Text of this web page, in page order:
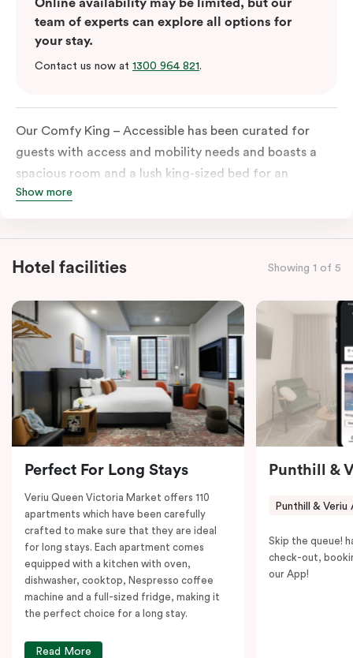
Online availability may be limited, but our
team of experts can explore all options for
your stay.
Contact us now at 1300 964 821.
Our Comfy King – Accessible has been curated for
guests with access and mobility needs and boasts a
spacious room and a lush king-sized bed for an
unforgettable night’s sleep. This room has plenty of
extremely spacious and luxe-accessible bathroom. Of
course, each room comes with the modern essentials:
in-room safe, a spacious work desk, and a Nespresso
coffee machine to keep you recharged. Veriu Queen
Victoria Market is your ideal accommodation choice
to explore the neighborhood’s attractions, cafes, and
restaurants while being conveniently located close to
Melbourne CBD.
Show more
Hotel facilities Showing 1 of 5
Perfect For Long Stays
Veriu Queen Victoria Market offers 110
apartments which have been carefully
crafted to make sure that they are ideal
for long stays. Each apartment comes
equipped with a kitchen with oven,
dishwasher, cooktop, Nespresso coffee
machine and a full-sized fridge, making it
the perfect choice for a long stay.
Read More
Punthill &
Punthill & Veriu
Skip the queue!
check-out,
our App!